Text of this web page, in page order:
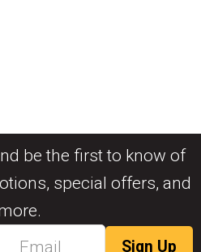
be the first to know of
special offers, and